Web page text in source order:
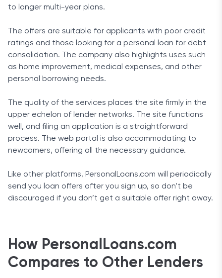
to longer multi-year plans.
The offers are suitable for applicants with poor credit
ratings and those looking for a personal loan for debt
consolidation. The company also highlights uses such
as home improvement, medical expenses, and other
personal borrowing needs.
The quality of the services places the site firmly in the
upper echelon of lender networks. The site functions
well, and filing an application is a straightforward
process. The web portal is also accommodating to
newcomers, offering all the necessary guidance.
Like other platforms, PersonalLoans.com will periodically
send you loan offers after you sign up, so don’t be
discouraged if you don’t get a suitable offer right away.
How PersonalLoans.com
Compares to Other Lenders